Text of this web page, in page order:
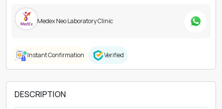
Medex Neo Laboratory Clinic
Instant Confirmation Verified
DESCRIPTION